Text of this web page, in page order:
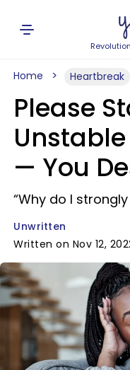
Home Heartbreak
Please
— You
“Why do I
Unwritten
Written on Nov 12,